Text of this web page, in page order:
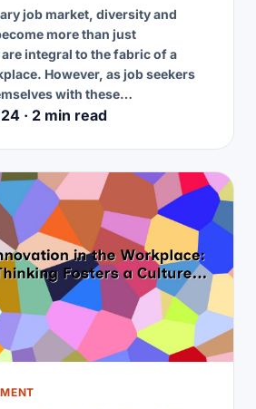
job market, diversity and
more than just
integral to the fabric of a
However, as job seekers
with these…
· 2 min read